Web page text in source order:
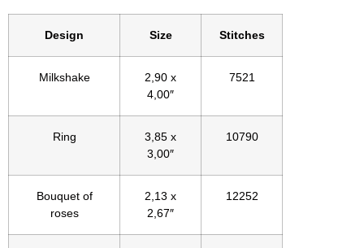
Design Size Stitches
Milkshake
2,90 x
4,00″
7521
Ring
3,85 x
3,00″
10790
Bouquet of
roses
2,13 x
2,67″
12252